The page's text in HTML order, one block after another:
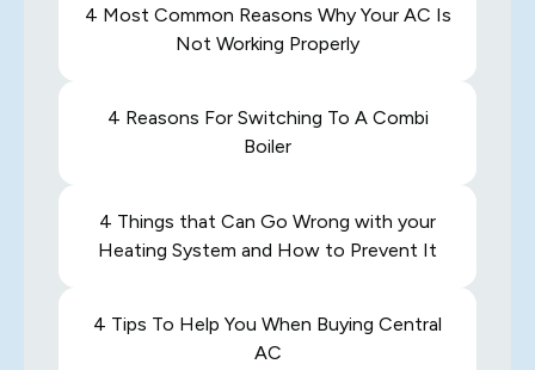
4 Most Common Reasons Why Your AC Is
Not Working Properly
4 Reasons For Switching To A Combi
Boiler
4 Things that Can Go Wrong with your
Heating System and How to Prevent It
4 Tips To Help You When Buying Central
AC